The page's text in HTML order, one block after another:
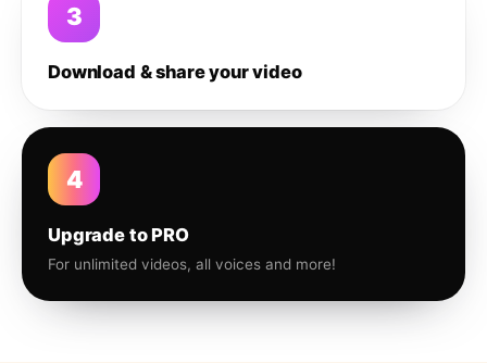
3
Download & share your video
4
Upgrade to PRO
For unlimited videos, all voices and more!